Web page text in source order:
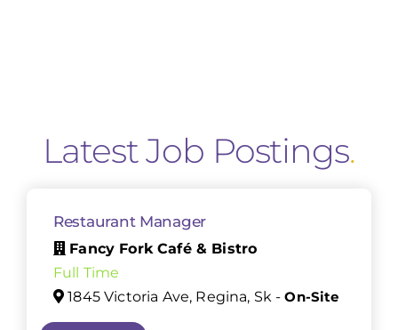
Latest Job Postings.
Restaurant Manager
Fancy Fork Café & Bistro
Full Time
1845 Victoria Ave, Regina, Sk -On-Site